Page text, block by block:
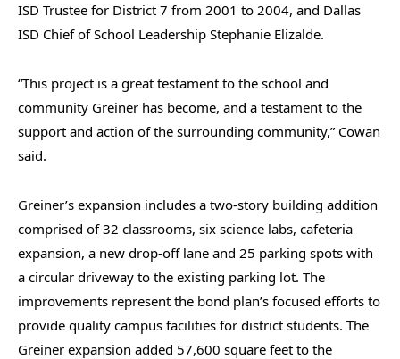
ISD Trustee for District 7 from 2001 to 2004, and Dallas
ISD Chief of School Leadership Stephanie Elizalde.
“This project is a great testament to the school and
community Greiner has become, and a testament to the
support and action of the surrounding community,” Cowan
said.
Greiner’s expansion includes a two-story building addition
comprised of 32 classrooms, six science labs, cafeteria
expansion, a new drop-off lane and 25 parking spots with
a circular driveway to the existing parking lot. The
improvements represent the bond plan’s focused efforts to
provide quality campus facilities for district students. The
Greiner expansion added 57,600 square feet to the